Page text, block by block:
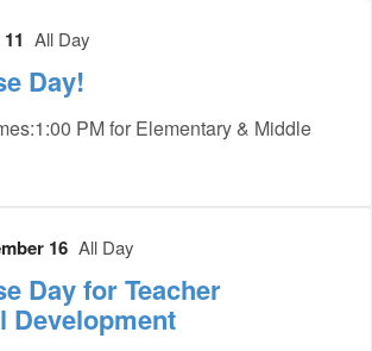
All Day
Day!
PM for Elementary & Middle
16 All Day
Day for Teacher
Development